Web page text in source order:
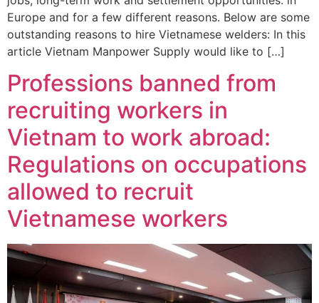
Europe and for a few different reasons. Below are some
outstanding reasons to hire Vietnamese welders: In this
article Vietnam Manpower Supply would like to […]
Professions banned from
recruiting workers in
Vietnam to work abroad:
Regulations on occupations
allowed to recruit
Vietnamese workers